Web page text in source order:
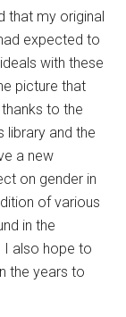
that my original
expected to
with these
picture that
to the
library and the
a new
on gender in
of various
in the
I also hope to
the years to